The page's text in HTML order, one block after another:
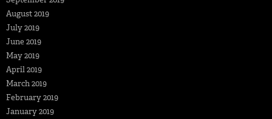
August 2019
July 2019
June 2019
May 2019
April 2019
March 2019
February 2019
January 2019